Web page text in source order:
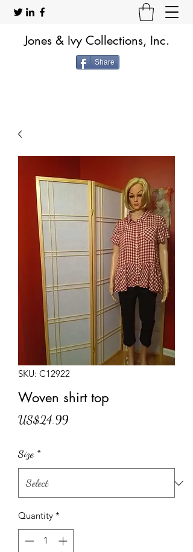
Jones & Ivy Collections, Inc.
Share
SKU: C12922
Woven shirt top
US$24.99Price
Size *
Quantity *